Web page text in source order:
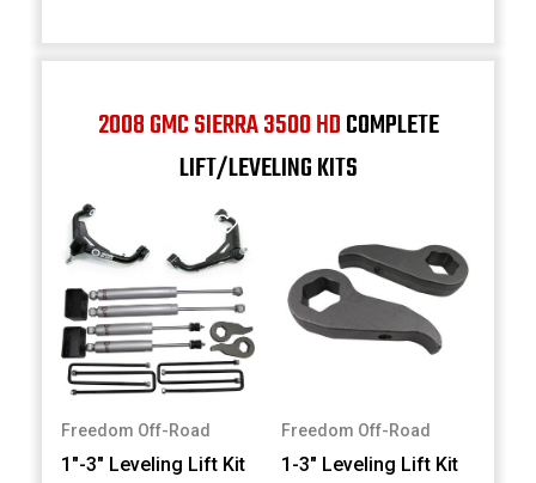
2008 GMC SIERRA 3500 HDCOMPLETE
LIFT/LEVELING KITS
Freedom Off-Road
1"-3" Leveling Lift Kit
Freedom Off-Road
1-3" Leveling Lift Kit